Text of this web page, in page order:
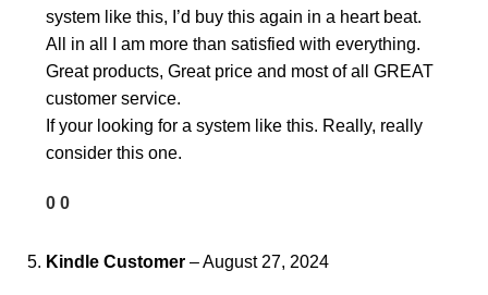
system like this, I’d buy this again in a heart beat.
All in all I am more than satisfied with everything.
Great products, Great price and most of all GREAT
customer service.
If your looking for a system like this. Really, really
consider this one.
0 0
Kindle Customer –August 27, 2024